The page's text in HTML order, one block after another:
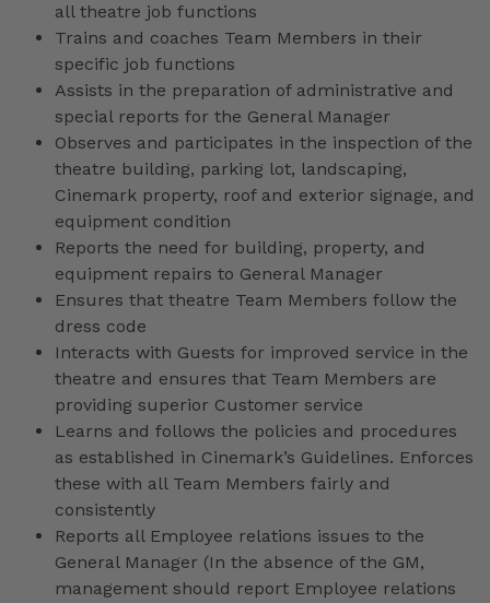
all theatre job functions
Trains and coaches Team Members in their
specific job functions
Assists in the preparation of administrative and
special reports for the General Manager
Observes and participates in the inspection of the
theatre building, parking lot, landscaping,
Cinemark property, roof and exterior signage, and
equipment condition
Reports the need for building, property, and
equipment repairs to General Manager
Ensures that theatre Team Members follow the
dress code
Interacts with Guests for improved service in the
theatre and ensures that Team Members are
providing superior Customer service
Learns and follows the policies and procedures
as established in Cinemark’s Guidelines. Enforces
these with all Team Members fairly and
consistently
Reports all Employee relations issues to the
General Manager (In the absence of the GM,
management should report Employee relations